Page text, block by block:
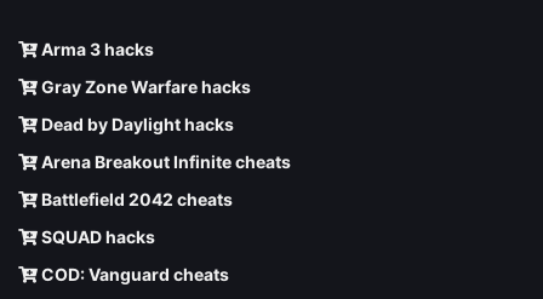
Arma 3 hacks
Gray Zone Warfare hacks
Dead by Daylight hacks
Arena Breakout Infinite cheats
Battlefield 2042 cheats
SQUAD hacks
COD: Vanguard cheats